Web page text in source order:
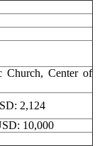
Church, Center of
2,124
10,000